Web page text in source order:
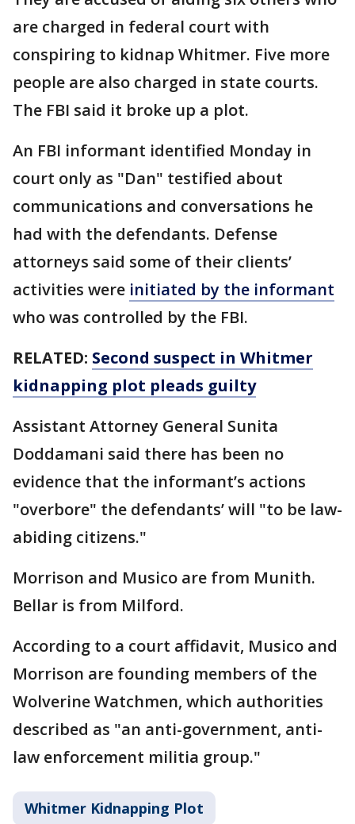
are charged in federal court with
conspiring to kidnap Whitmer. Five more
people are also charged in state courts.
The FBI said it broke up a plot.
An FBI informant identified Monday in
court only as "Dan" testified about
communications and conversations he
had with the defendants. Defense
attorneys said some of their clients’
activities were initiated by the informant
who was controlled by the FBI.
RELATED: Second suspect in Whitmer
kidnapping plot pleads guilty
Assistant Attorney General Sunita
Doddamani said there has been no
evidence that the informant’s actions
"overbore" the defendants’ will "to be law-
abiding citizens."
Morrison and Musico are from Munith.
Bellar is from Milford.
According to a court affidavit, Musico and
Morrison are founding members of the
Wolverine Watchmen, which authorities
described as "an anti-government, anti-
law enforcement militia group."
Whitmer Kidnapping Plot